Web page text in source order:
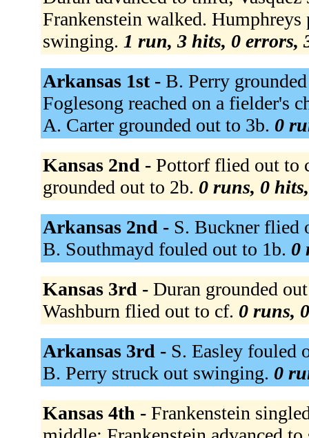
Frankenstein walked.
swinging. 1 run, 3 hits, 0 errors,
Arkansas 1st - B. Perry
Foglesong reached on a fielder's
A. Carter grounded out to 3b. 0
Kansas 2nd - Pottorf flied out to
grounded out to 2b. 0 runs, 0
Arkansas 2nd - S. Buckner flied
B. Southmayd fouled out to 1b. 0
Kansas 3rd - Duran grounded
Washburn flied out to cf. 0 runs,
Arkansas 3rd - S. Easley fouled
B. Perry struck out swinging. 0
Kansas 4th - Frankenstein